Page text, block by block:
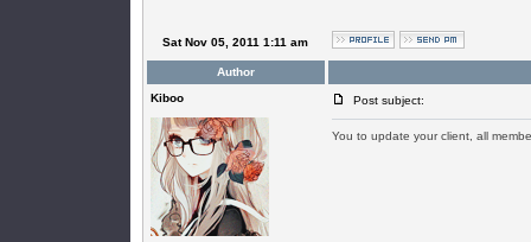
Sat Nov 05, 2011 1:11 am
Author
Kiboo
Post subject:
You to update your client, all